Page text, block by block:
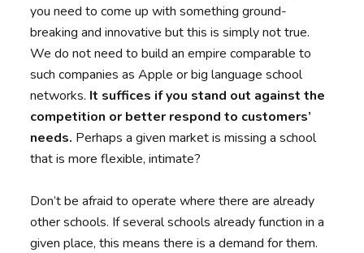
you need to come up with something ground-
breaking and innovative but this is simply not true.
We do not need to build an empire comparable to
such companies as Apple or big language school
networks. It suffices if you stand out against the
competition or better respond to customers’
needs. Perhaps a given market is missing a school
that is more flexible, intimate?
Don’t be afraid to operate where there are already
other schools. If several schools already function in a
given place, this means there is a demand for them.